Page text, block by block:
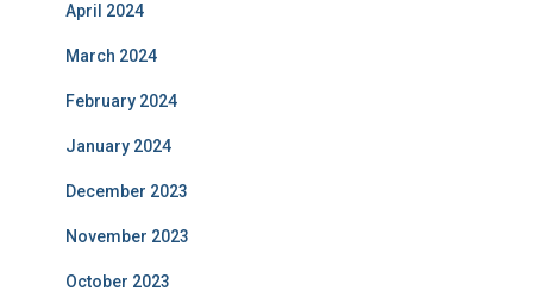
April 2024
March 2024
February 2024
January 2024
December 2023
November 2023
October 2023